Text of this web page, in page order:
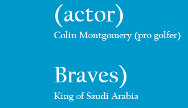
(actor)
Colin Montgomery (pro golfer)
Braves)
King of Saudi Arabia